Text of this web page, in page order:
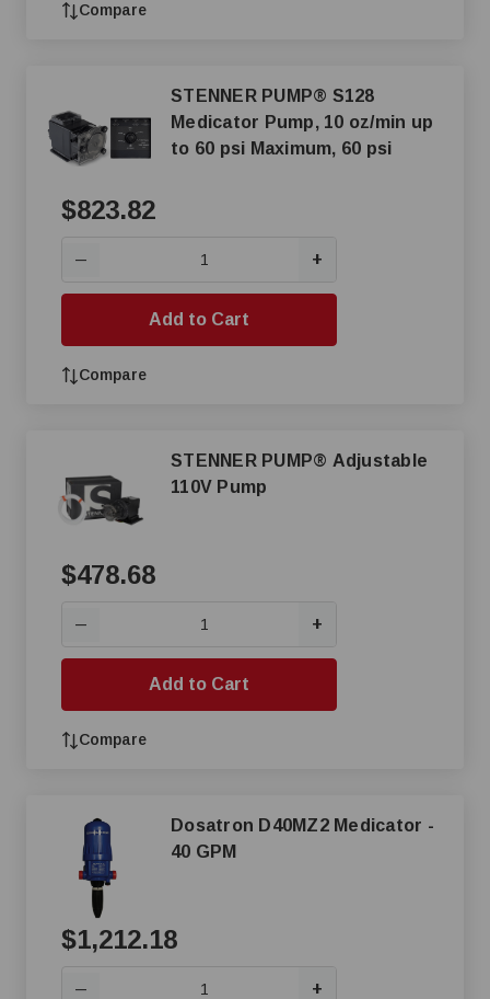
Compare
STENNER PUMP® S128
Medicator Pump, 10 oz/min up
to 60 psi Maximum, 60 psi
$823.82
— +
Add to Cart
Compare
STENNER PUMP® Adjustable
110V Pump
$478.68
— +
Add to Cart
Compare
Dosatron D40MZ2 Medicator -
40 GPM
$1,212.18
— +